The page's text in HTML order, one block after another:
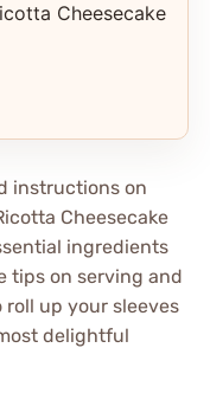
Cheesecake
instructions on
Cheesecake
ingredients
tips on serving and
up your sleeves
delightful